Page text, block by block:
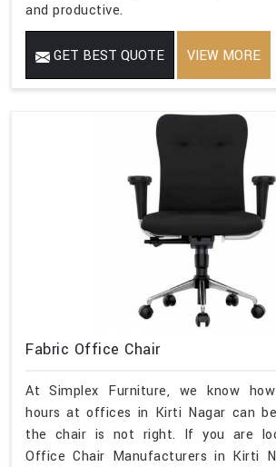
and productive.
GET BEST QUOTE VIEW MORE
Fabric Office Chair
At Simplex Furniture, we know
hours at offices in Kirti Nagar can
the chair is not right. If you are
Office Chair Manufacturers in Kirti